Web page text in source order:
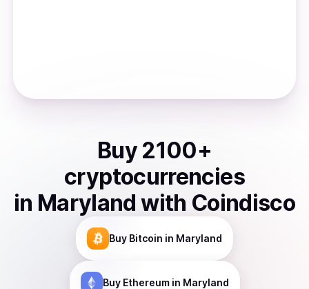
Buy 2100+
cryptocurrencies
in Maryland with Coindisco
Buy Bitcoin in Maryland
Buy Ethereumin Maryland